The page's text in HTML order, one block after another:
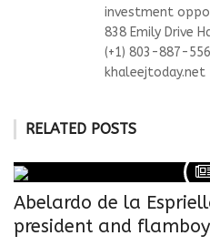
investment
838 Emily Drive
(+1) 803-887-
khaleejtoday.net
RELATED POSTS
Abelardo de la
president and